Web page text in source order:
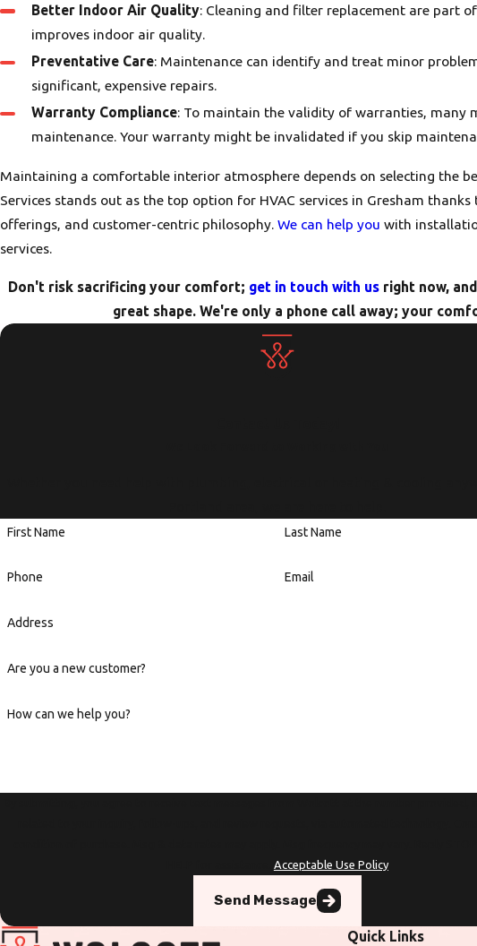
Better Indoor Air Quality: Cleaning and filter replacement are part
improves indoor air quality.
Preventative Care: Maintenance can identify and treat minor
significant, expensive repairs.
Warranty Compliance: To maintain the validity of warranties, many
maintenance. Your warranty might be invalidated if you skip
Maintaining a comfortable interior atmosphere depends on selecting the
Services stands out as the top option for HVAC services in Gresham
offerings, and customer-centric philosophy. We can help you with
services.
Don't risk sacrificing your comfort; get in touch with usright now,
great shape. We're only a phone call away; your
First Name Last Name
Phone Email
Address
Are you a new customer?
How can we help you?
Acceptable Use Policy
Send Message
Quick Links